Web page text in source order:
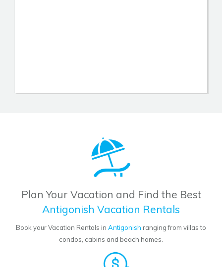
Plan Your Vacation and Find the Best
Antigonish Vacation Rentals
Book your Vacation Rentals in Antigonish ranging from villas to
condos, cabins and beach homes.